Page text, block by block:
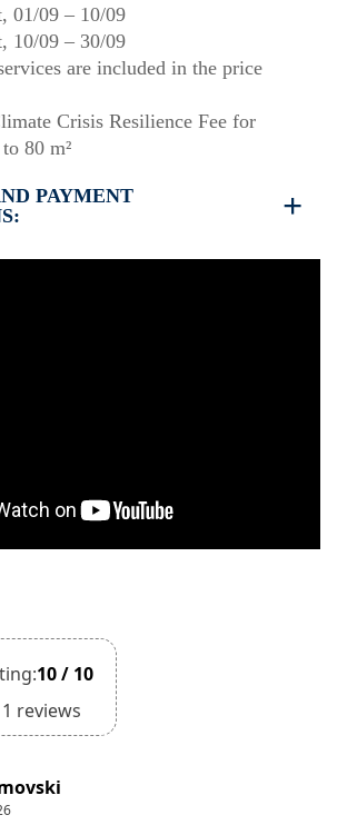
01/09 – 10/09
10/09 – 30/09
are included in the price
Crisis Resilience Fee for
80 m²
PAYMENT
general condition of the house
10 / 10
reviews